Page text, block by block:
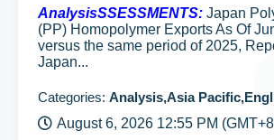
AnalysisSSESSMENTS: Japan
(PP) Homopolymer Exports As Of
versus the same period of 2025,
Japan...
Categories: Analysis,Asia
August 6, 2026 12:55 PM